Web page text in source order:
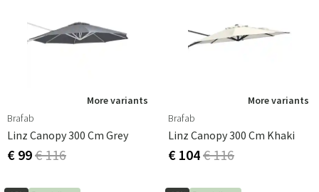
More variants
Brafab
Linz Canopy 300 Cm Grey
€ 99€ 116
More variants
Brafab
Linz Canopy 300 Cm Khaki
€ 104€ 116